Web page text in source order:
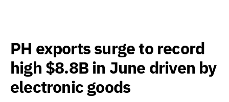
PH exports surge to record
high $8.8B in June driven by
electronic goods